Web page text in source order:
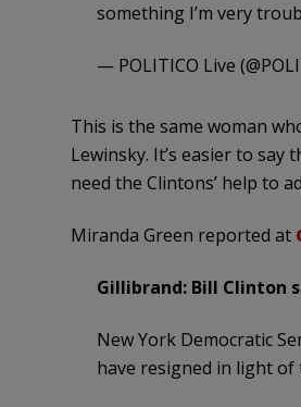
something I’m very
— POLITICO Live
This is the same woman
Lewinsky. It’s easier to say
need the Clintons’ help to
Miranda Green reported at
Gillibrand: Bill Clinton
New York Democratic
have resigned in light of